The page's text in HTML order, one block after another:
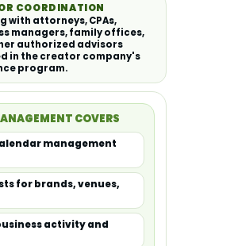
COORDINATION
with attorneys, CPAs,
managers, family offices,
authorized advisors
in the creator company's
program.
COVERS
management
for brands, venues,
activity and